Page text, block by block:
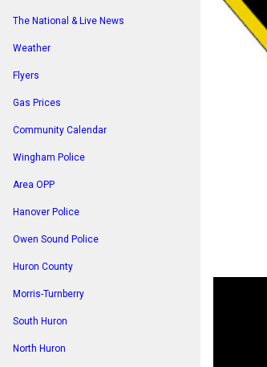
The National & Live News
Weather
Flyers
Gas Prices
Community Calendar
Wingham Police
Area OPP
Hanover Police
Owen Sound Police
Huron County
Morris-Turnberry
South Huron
North Huron